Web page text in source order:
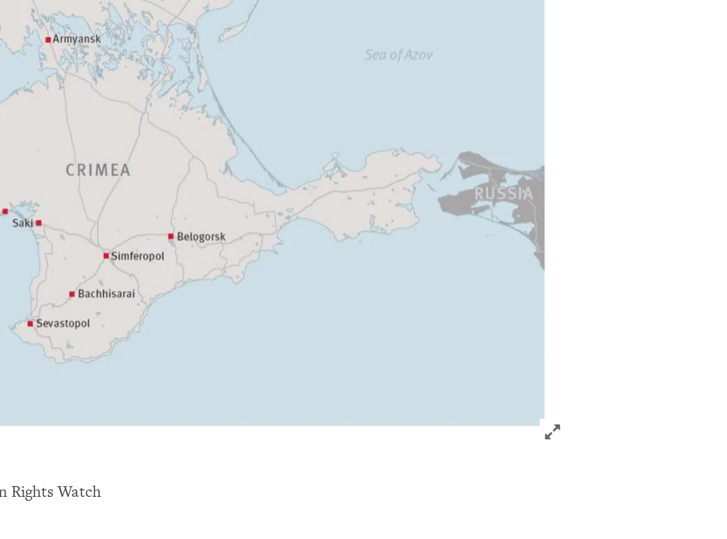
Click to expand Image
Rights Watch